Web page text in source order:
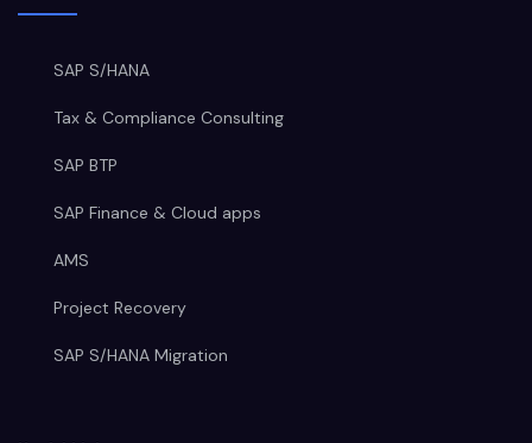
SAP S/HANA
Tax & Compliance Consulting
SAP BTP
SAP Finance & Cloud apps
AMS
Project Recovery
SAP S/HANA Migration